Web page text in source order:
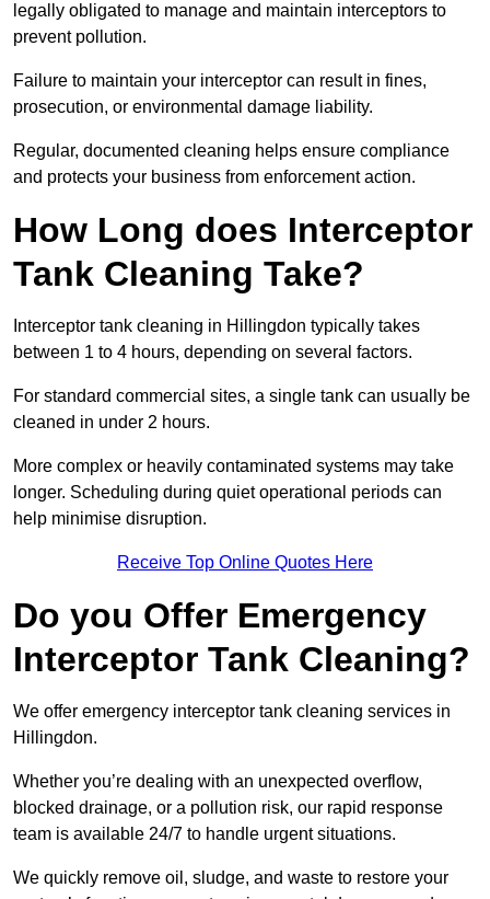
legally obligated to manage and maintain interceptors to
prevent pollution.
Failure to maintain your interceptor can result in fines,
prosecution, or environmental damage liability.
Regular, documented cleaning helps ensure compliance
and protects your business from enforcement action.
How Long does Interceptor
Tank Cleaning Take?
Interceptor tank cleaning in Hillingdon typically takes
between 1 to 4 hours, depending on several factors.
For standard commercial sites, a single tank can usually be
cleaned in under 2 hours.
More complex or heavily contaminated systems may take
longer. Scheduling during quiet operational periods can
help minimise disruption.
Receive Top Online Quotes Here
Do you Offer Emergency
Interceptor Tank Cleaning?
We offer emergency interceptor tank cleaning services in
Hillingdon.
Whether you’re dealing with an unexpected overflow,
blocked drainage, or a pollution risk, our rapid response
team is available 24/7 to handle urgent situations.
We quickly remove oil, sludge, and waste to restore your